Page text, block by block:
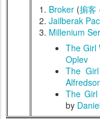
Broker (掮客
Jailberak
Millenium
The Girl
Oplev
The
The
by